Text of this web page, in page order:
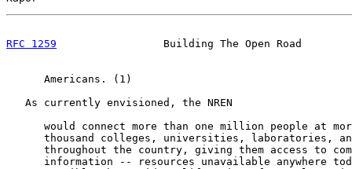
RFC 1259
Building The Open Road
      Americans. (1)
   As currently envisioned, the NREN
would connect more than one million people at
thousand colleges, universities, laboratories,
throughout the country, giving them access to
information -- resources unavailable anywhere